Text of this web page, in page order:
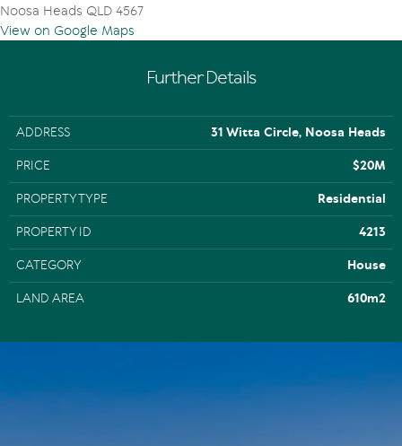
Noosa Heads QLD 4567
View on Google Maps
Further Details
ADDRESS 31 Witta Circle, Noosa Heads
PRICE $20M
PROPERTY TYPE Residential
PROPERTY ID 4213
CATEGORY House
LAND AREA 610m2